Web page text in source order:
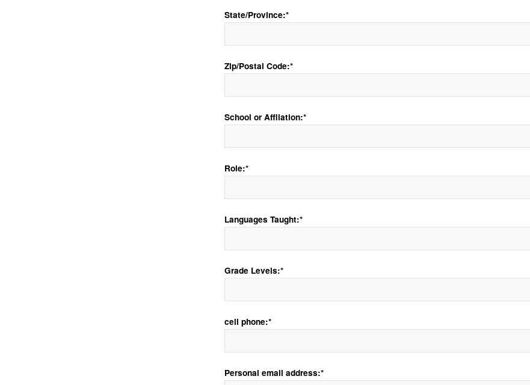
State/Province:*
Zip/Postal Code:*
School or Affliation:*
Role:*
Languages Taught:*
Grade Levels:*
cell phone:*
Personal email address:*